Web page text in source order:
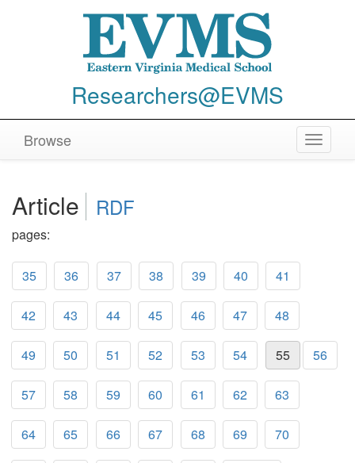
Researchers@EVMS
Toggle
Browse
Article RDF
pages:
35 36 37 38 39 40 41
42 43 44 45 46 47 48
49 50 51 52 53 54 55 56
57 58 59 60 61 62 63
64 65 66 67 68 69 70